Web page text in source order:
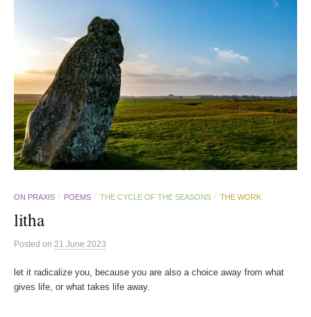
ON PRAXIS / POEMS / THE CYCLE OF THE SEASONS / THE WORK
litha
Posted on 21 June 2023
let it radicalize you, because you are also a choice away from what
gives life, or what takes life away.